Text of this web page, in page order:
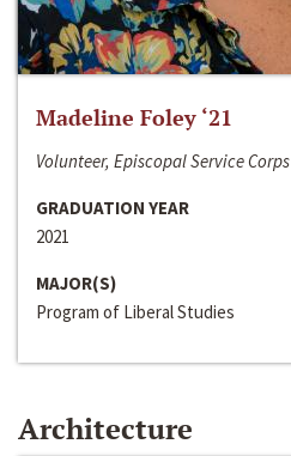
Madeline Foley ‘21
Volunteer, Episcopal Service Corps
GRADUATION YEAR
2021
MAJOR(S)
Program of Liberal Studies
Architecture